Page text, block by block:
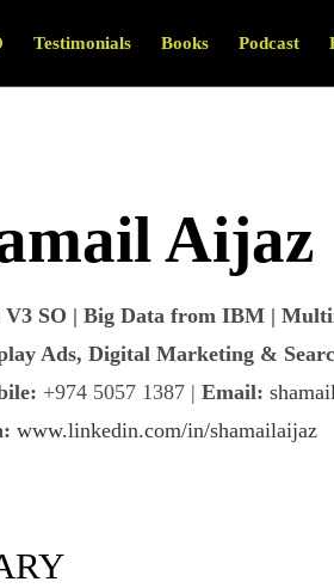
Testimonials Books Podcast
Aijaz
SO | Big Data from IBM |
Ads, Digital Marketing &
+974 5057 1387 | Email:
www.linkedin.com/in/shamailaijaz